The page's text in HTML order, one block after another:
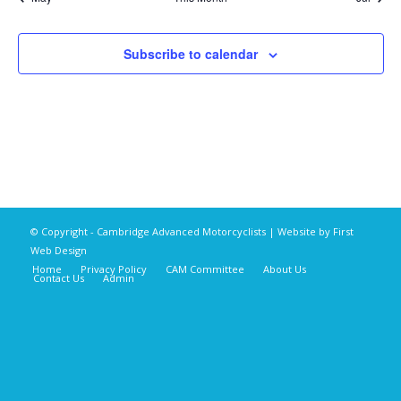
Subscribe to calendar
© Copyright - Cambridge Advanced Motorcyclists | Website by First
Web Design
Home
Privacy Policy CAM Committee About Us
Contact Us Admin